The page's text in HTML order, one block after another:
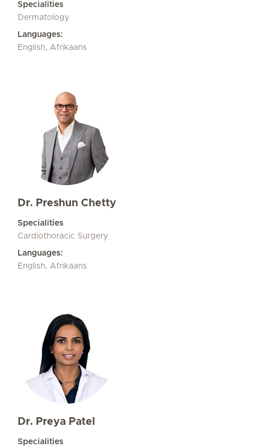
Specialities
Dermatology
Languages:
English, Afrikaans
Dr. Preshun Chetty
Specialities
Cardiothoracic Surgery
Languages:
English, Afrikaans
Dr. Preya Patel
Specialities